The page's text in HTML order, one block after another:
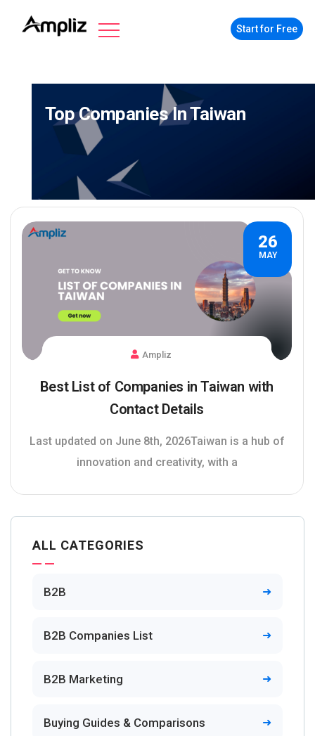
Start for Free
Top Companies In Taiwan
26
MAY
Ampliz
Best List of Companies in Taiwan with
Contact Details
Last updated on June 8th, 2026Taiwan is a hub of
innovation and creativity, with a
ALL CATEGORIES
B2B
B2B Companies List
B2B Marketing
Buying Guides & Comparisons